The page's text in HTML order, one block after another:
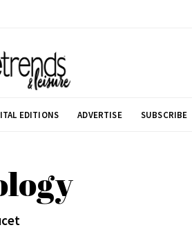
EDITIONS ADVERTISE SUBSCRIBE